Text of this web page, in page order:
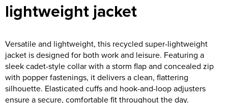
lightweight jacket
Versatile and lightweight, this recycled super-lightweight
jacket is designed for both work and leisure. Featuring a
sleek cadet-style collar with a storm flap and concealed zip
with popper fastenings, it delivers a clean, flattering
silhouette. Elasticated cuffs and hook-and-loop adjusters
ensure a secure, comfortable fit throughout the day.